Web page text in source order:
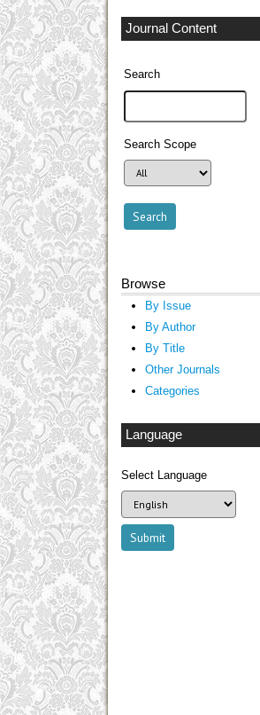
Journal Content
Search
Search Scope
Browse
By Issue
By Author
By Title
Other Journals
Categories
Language
Select Language